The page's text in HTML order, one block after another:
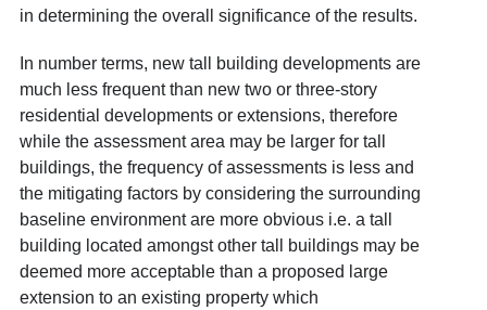
in determining the overall significance of the results.
In number terms, new tall building developments are
much less frequent than new two or three-story
residential developments or extensions, therefore
while the assessment area may be larger for tall
buildings, the frequency of assessments is less and
the mitigating factors by considering the surrounding
baseline environment are more obvious i.e. a tall
building located amongst other tall buildings may be
deemed more acceptable than a proposed large
extension to an existing property which